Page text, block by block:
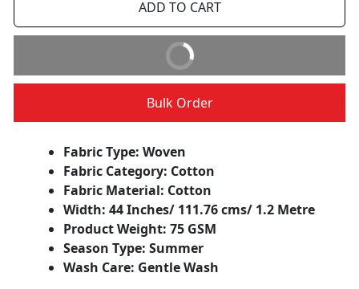
ADD TO CART
BUY IT NOW
Bulk Order
Fabric Type: Woven
Fabric Category: Cotton
Fabric Material: Cotton
Width: 44 Inches/ 111.76 cms/ 1.2 Metre
Product Weight: 75 GSM
Season Type: Summer
Wash Care: Gentle Wash